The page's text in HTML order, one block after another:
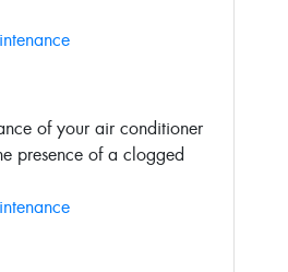
of your air conditioner
presence of a clogged